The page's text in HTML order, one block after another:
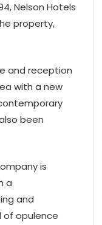
Nelson Hotels
property,
and reception
with a new
been
is
a
and
of opulence